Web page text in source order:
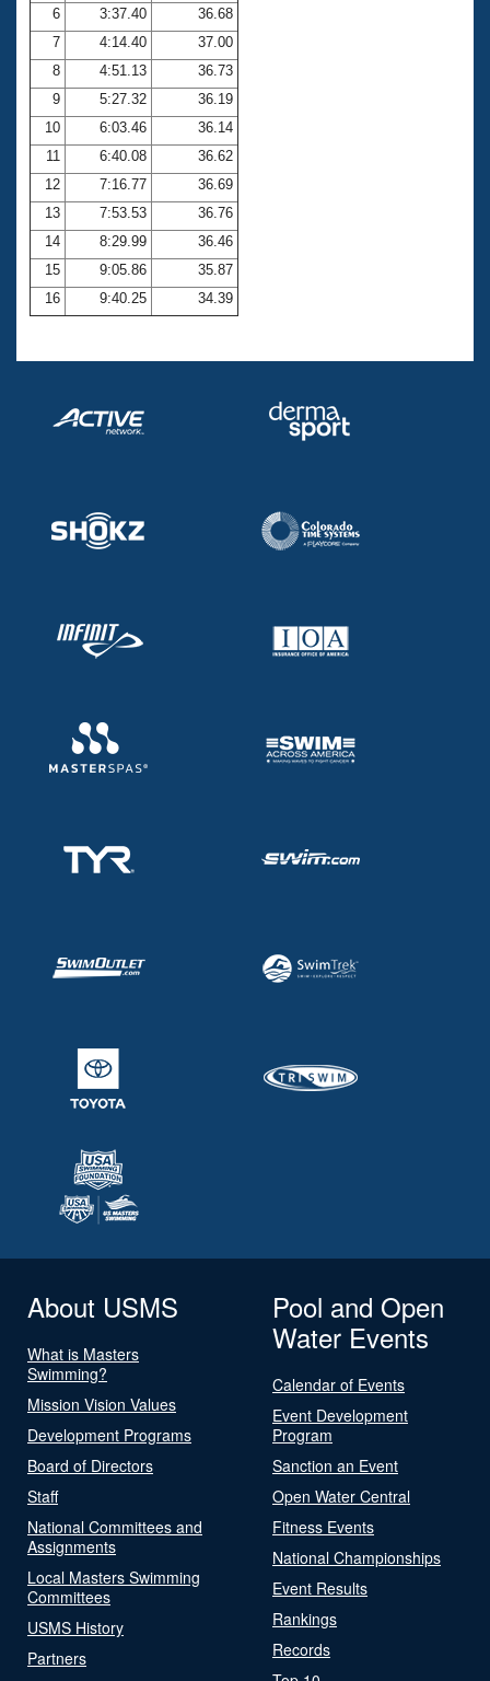
Volunteer Central
Adult Learn-To-Swim Central
6
3:37.40
36.68
7
4:14.40
37.00
8
4:51.13
36.73
9
5:27.32
36.19
10
6:03.46
36.14
11
6:40.08
36.62
12
7:16.77
36.69
13
7:53.53
36.76
14
8:29.99
36.46
15
9:05.86
35.87
16
9:40.25 34.39
About USMS
What is Masters
Swimming?
Mission Vision Values
Development Programs
Board of Directors
Staff
National Committees and
Assignments
Local Masters Swimming
Committees
USMS History
Partners
Pool and Open
Water Events
Calendar of Events
Event Development
Program
Sanction an Event
Open Water Central
Fitness Events
National Championships
Event Results
Rankings
Records